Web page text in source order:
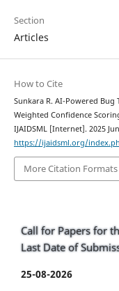
Section
Articles
How to Cite
Sunkara R. AI-Powered
Weighted Confidence
IJAIDSML [Internet]. 2025
https://ijaidsml.org/
More Citation Formats
Call for Papers for
Last Date of
25-08-2026